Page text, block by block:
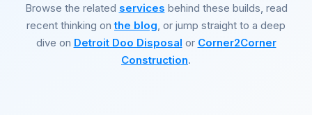
Browse the related services behind these builds, read
recent thinking on the blog, or jump straight to a deep
dive on Detroit Doo Disposal or Corner2Corner
Construction.